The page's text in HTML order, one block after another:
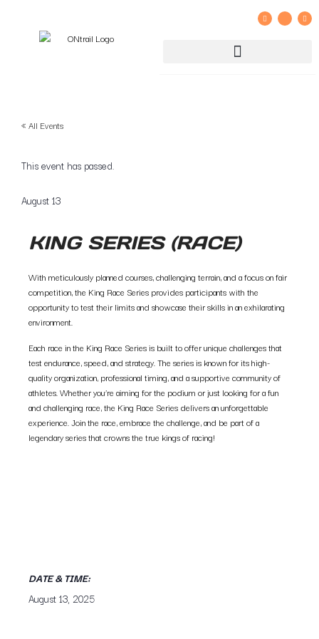
« All Events
This event has passed.
August 13
KING SERIES (RACE)
With meticulously planned courses, challenging terrain, and a focus on fair
competition, the King Race Series provides participants with the
opportunity to test their limits and showcase their skills in an exhilarating
environment.
Each race in the King Race Series is built to offer unique challenges that
test endurance, speed, and strategy. The series is known for its high-
quality organization, professional timing, and a supportive community of
athletes. Whether you’re aiming for the podium or just looking for a fun
and challenging race, the King Race Series delivers an unforgettable
experience. Join the race, embrace the challenge, and be part of a
legendary series that crowns the true kings of racing!
DATE & TIME:
August 13, 2025